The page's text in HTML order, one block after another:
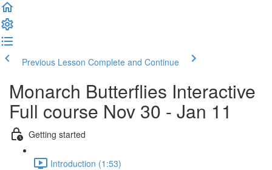
Previous Lesson Complete and Continue
Monarch Butterflies Interactive
Full course Nov 30 - Jan 11
Getting started
Introduction (1:53)